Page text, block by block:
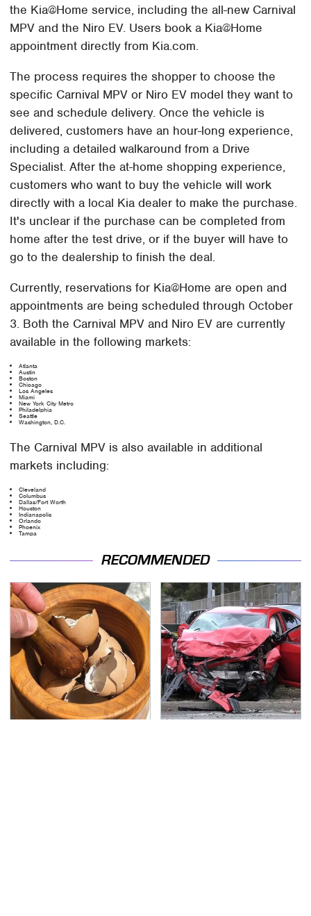
the Kia@Home service, including the all-new Carnival
MPV and the Niro EV. Users book a Kia@Home
appointment directly from Kia.com.
The process requires the shopper to choose the
specific Carnival MPV or Niro EV model they want to
see and schedule delivery. Once the vehicle is
delivered, customers have an hour-long experience,
including a detailed walkaround from a Drive
Specialist. After the at-home shopping experience,
customers who want to buy the vehicle will work
directly with a local Kia dealer to make the purchase.
It's unclear if the purchase can be completed from
home after the test drive, or if the buyer will have to
go to the dealership to finish the deal.
Currently, reservations for Kia@Home are open and
appointments are being scheduled through October
3. Both the Carnival MPV and Niro EV are currently
available in the following markets:
Atlanta
Austin
Boston
Chicago
Los Angeles
Miami
New York City Metro
Philadelphia
Seattle
Washington, D.C.
The Carnival MPV is also available in additional
markets including:
Cleveland
Columbus
Dallas/Fort Worth
Houston
Indianapolis
Orlando
Phoenix
Tampa
RECOMMENDED